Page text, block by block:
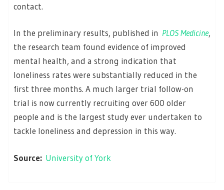
contact.
In the preliminary results, published in PLOS Medicine,
the research team found evidence of improved
mental health, and a strong indication that
loneliness rates were substantially reduced in the
first three months. A much larger trial follow-on
trial is now currently recruiting over 600 older
people and is the largest study ever undertaken to
tackle loneliness and depression in this way.
Source: University of York